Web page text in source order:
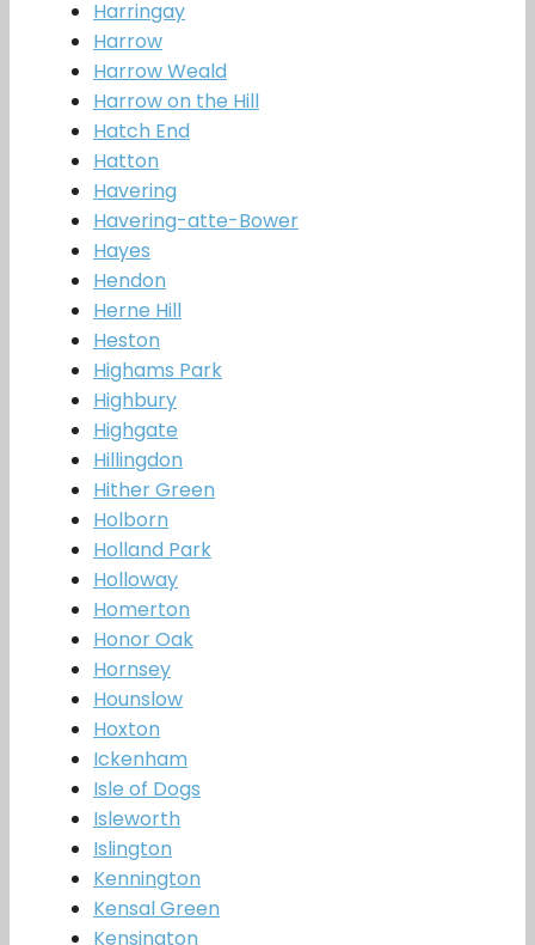
Harringay
Harrow
Harrow Weald
Harrow on the Hill
Hatch End
Hatton
Havering
Havering-atte-Bower
Hayes
Hendon
Herne Hill
Heston
Highams Park
Highbury
Highgate
Hillingdon
Hither Green
Holborn
Holland Park
Holloway
Homerton
Honor Oak
Hornsey
Hounslow
Hoxton
Ickenham
Isle of Dogs
Isleworth
Islington
Kennington
Kensal Green
Kensington